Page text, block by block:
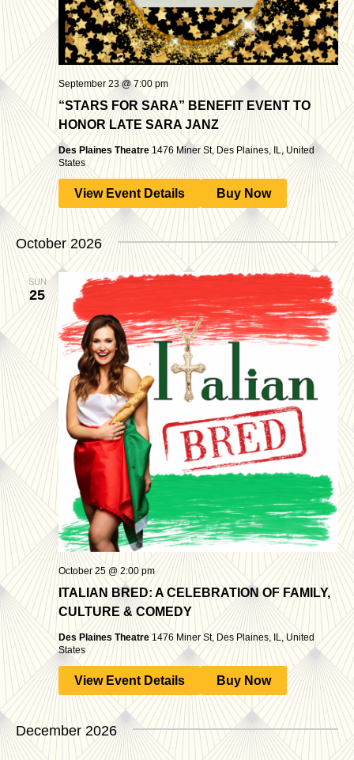
“STARS FOR SARA” BENEFIT EVENT TO
HONOR LATE SARA JANZ
September 23 @ 7:00 pm
Des Plaines Theatre1476 Miner St, Des Plaines, IL, United
States
View Event Details Buy Now
October 2026
SUN
25
ITALIAN BRED: A CELEBRATION OF FAMILY,
CULTURE & COMEDY
October 25 @ 2:00 pm
Des Plaines Theatre1476 Miner St, Des Plaines, IL, United
States
View Event Details Buy Now
December 2026